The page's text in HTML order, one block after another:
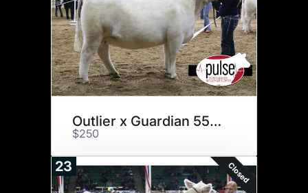
Outlier x Guardian 555C
$250
23 Closed